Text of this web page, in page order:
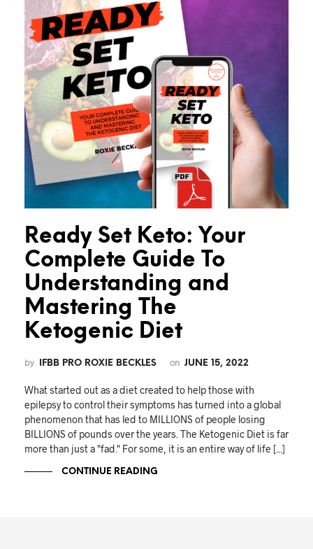
Ready Set Keto: Your
Complete Guide To
Understanding and
Mastering The
Ketogenic Diet
by IFBB PRO ROXIE BECKLES on JUNE 15, 2022
What started out as a diet created to help those with
epilepsy to control their symptoms has turned into a global
phenomenon that has led to MILLIONS of people losing
BILLIONS of pounds over the years. The Ketogenic Diet is far
more than just a "fad." For some, it is an entire way of life [...]
CONTINUE READING